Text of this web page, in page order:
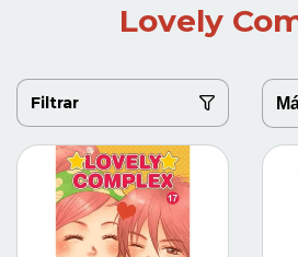
Lovely
Filtrar